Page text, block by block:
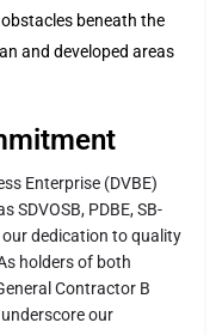
beneath the
and developed areas
Enterprise (DVBE)
PDBE, SB-
dedication to quality
holders of both
Contractor B
our